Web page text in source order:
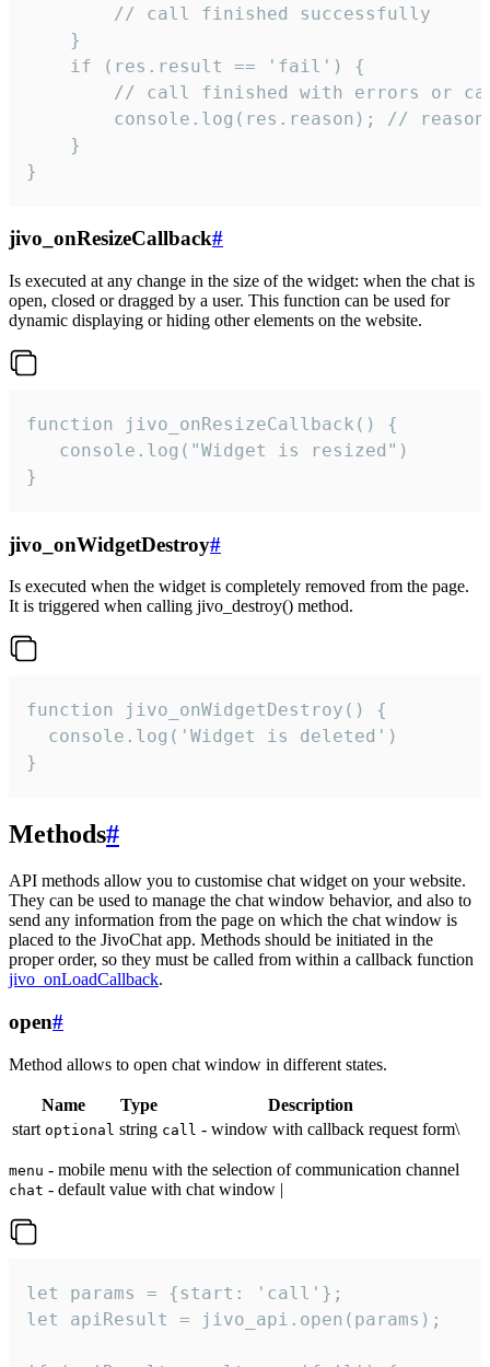
        // call finished successfully
    }
    if (res.result == 'fail') {
// call finished with errors or
console.log(res.reason); //
    }
}
jivo_onResizeCallback#
Is executed at any change in the size of the widget: when the chat is
open, closed or dragged by a user. This function can be used for
dynamic displaying or hiding other elements on the website.
function jivo_onResizeCallback() {
   console.log("Widget is resized")
}
jivo_onWidgetDestroy#
Is executed when the widget is completely removed from the page.
It is triggered when calling jivo_destroy() method.
function jivo_onWidgetDestroy() {
  console.log('Widget is deleted')
}
Methods#
API methods allow you to customise chat widget on your website.
They can be used to manage the chat window behavior, and also to
send any information from the page on which the chat window is
placed to the JivoChat app. Methods should be initiated in the
proper order, so they must be called from within a callback function
jivo_onLoadCallback.
open#
Method allows to open chat window in different states.
Name Type
Description
start optional string call - window with callback request form\
menu - mobile menu with the selection of communication channel
chat - default value with chat window |
let params = {start: 'call'};
let apiResult = jivo_api.open(params);